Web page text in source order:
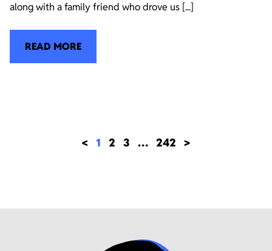
along with a family friend who drove us [...]
READ MORE
< 1 2 3 … 242 >